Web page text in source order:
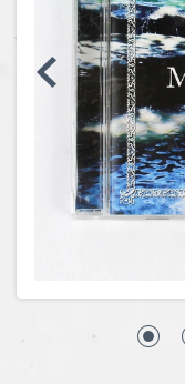
Jewelry & Watches
Other